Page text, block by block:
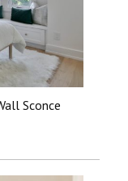
Sconce